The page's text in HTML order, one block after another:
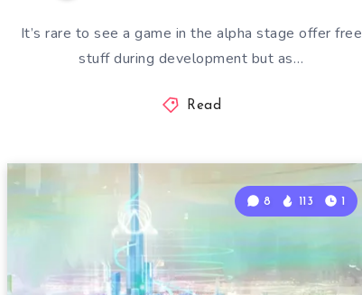
It’s rare to see a game in the alpha stage offer free
stuff during development but as…
Read
8 113 1